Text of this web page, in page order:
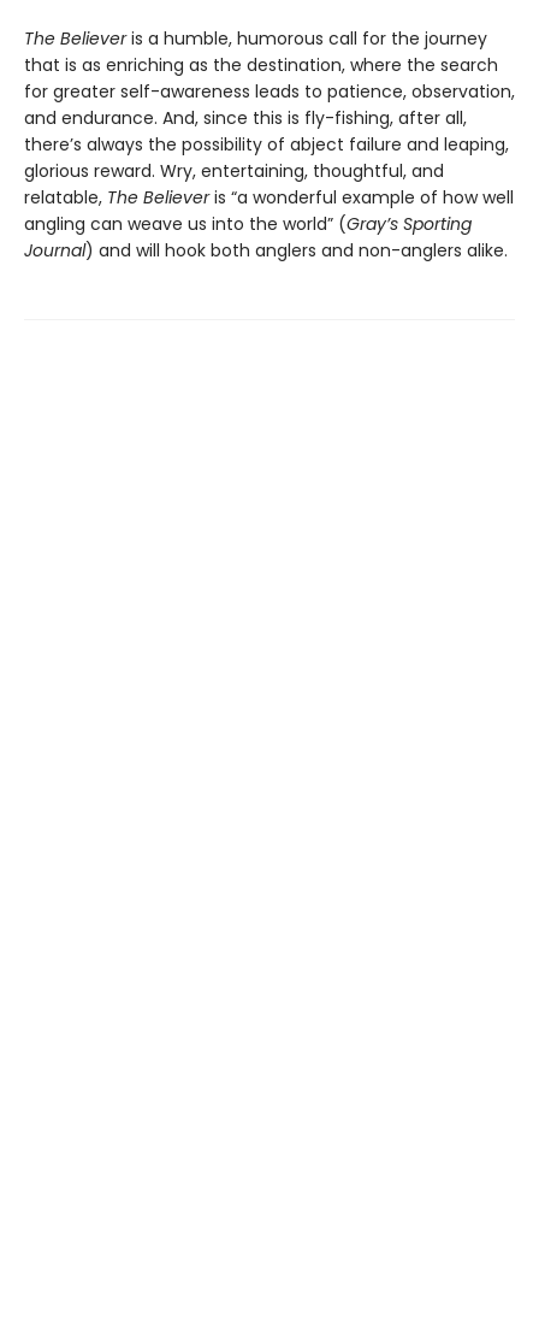
The Believeris a humble, humorous call for the journey
that is as enriching as the destination, where the search
for greater self-awareness leads to patience, observation,
and endurance. And, since this is fly-fishing, after all,
there’s always the possibility of abject failure and leaping,
glorious reward. Wry, entertaining, thoughtful, and
relatable, The Believeris “a wonderful example of how well
angling can weave us into the world” (Gray’s Sporting
Journal) and will hook both anglers and non-anglers alike.